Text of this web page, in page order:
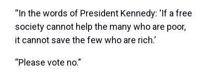
“In the words of President Kennedy: ‘If a free
society cannot help the many who are poor,
it cannot save the few who are rich.’
“Please vote no.”